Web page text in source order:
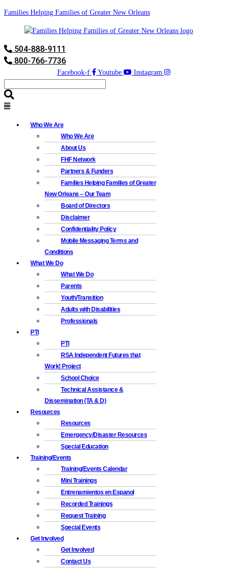
Families Helping Families of Greater New Orleans
504-888-9111
800-766-7736
Facebook-f Youtube Instagram
Who We Are
Who We Are
About Us
FHF Network
Partners & Funders
Families Helping Families of Greater
New Orleans – Our Team
Board of Directors
Disclaimer
Confidentiality Policy
Mobile Messaging Terms and
Conditions
What We Do
What We Do
Parents
Youth/Transition
Adults with Disabilities
Professionals
PTI
PTI
RSA Independent Futures that
Work! Project
School Choice
Technical Assistance &
Dissemination (TA & D)
Resources
Resources
Emergency/Disaster Resources
Special Education
Training/Events
Training/Events Calendar
Mini Trainings
Entrenamientos en Espanol
Recorded Trainings
Request Training
Special Events
Get Involved
Get Involved
Contact Us